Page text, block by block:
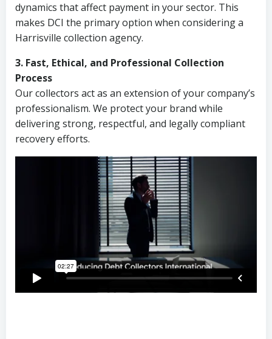
dynamics that affect payment in your sector. This
makes DCI the primary option when considering a
Harrisville collection agency.
3. Fast, Ethical, and Professional Collection
Process
Our collectors act as an extension of your company’s
professionalism. We protect your brand while
delivering strong, respectful, and legally compliant
recovery efforts.